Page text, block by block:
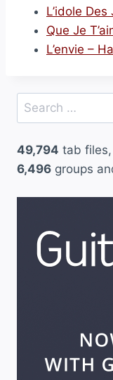
L’idole
Que Je
L’envie –
Search
for:
49,794 tab
6,496 groups